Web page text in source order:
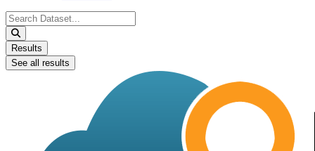
Search
...
Results
See all results